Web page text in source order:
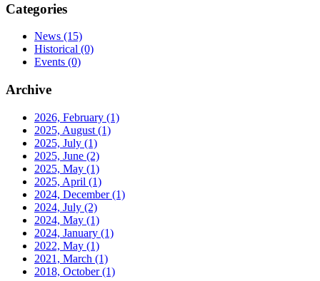
Categories
News (15)
Historical (0)
Events (0)
Archive
2026, February (1)
2025, August (1)
2025, July (1)
2025, June (2)
2025, May (1)
2025, April (1)
2024, December(1)
2024, July (2)
2024, May (1)
2024, January (1)
2022, May (1)
2021, March (1)
2018, October(1)